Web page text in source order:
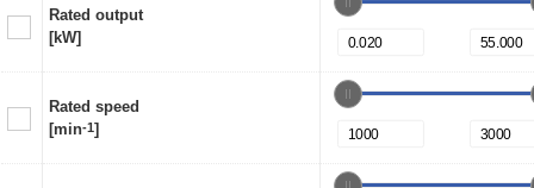
Rated output
[kW]
Rated speed
[min-1]